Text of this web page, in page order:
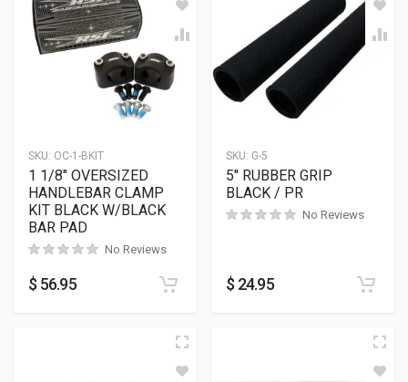
SKU: OC-1-BKIT
1 1/8″ OVERSIZED
HANDLEBAR CLAMP
KIT BLACK W/BLACK
BAR PAD
No Reviews
$ 56.95
SKU: G-5
5″ RUBBER GRIP
BLACK / PR
No Reviews
$ 24.95